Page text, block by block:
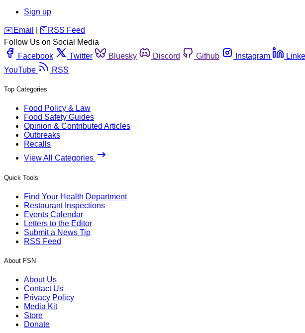
Sign up
️✉️ Email 🛜 RSS Feed
Follow Us on Social Media
Facebook
Twitter Bluesky Discord Github Instagram
YouTube
RSS
Top Categories
Food Policy & Law
Food Safety Guides
Opinion & Contributed Articles
Outbreaks
Recalls
View All Categories
Quick Tools
Find Your Health Department
Restaurant Inspections
Events Calendar
Letters to the Editor
Submit a News Tip
RSS Feed
About FSN
About Us
Contact Us
Privacy Policy
Media Kit
Store
Donate